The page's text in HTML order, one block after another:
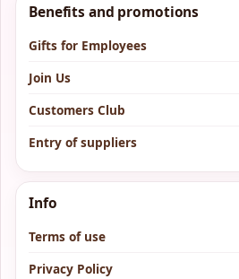
Benefits and promotions
Gifts for Employees
Join Us
Customers Club
Entry of suppliers
Info
Terms of use
Privacy Policy